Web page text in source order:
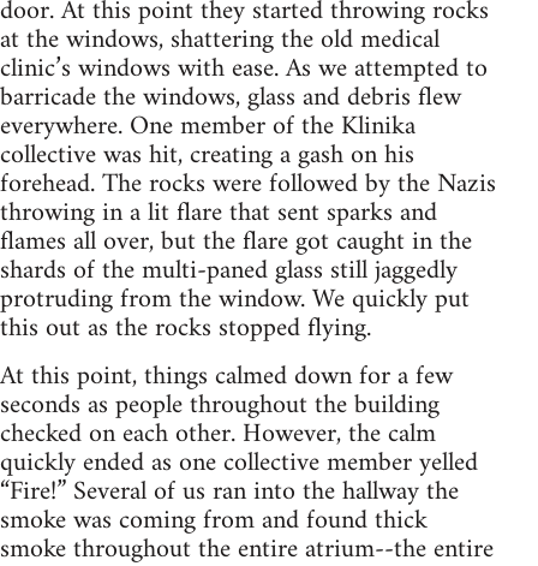
door. At this point they started throwing rocks
at the windows, shattering the old medical
clinic’s windows with ease. As we attempted to
barricade the windows, glass and debris flew
everywhere. One member of the Klinika
collective was hit, creating a gash on his
forehead. The rocks were followed by the Nazis
throwing in a lit flare that sent sparks and
flames all over, but the flare got caught in the
shards of the multi-paned glass still jaggedly
protruding from the window. We quickly put
this out as the rocks stopped flying.
At this point, things calmed down for a few
seconds as people throughout the building
checked on each other. However, the calm
quickly ended as one collective member yelled
“Fire!” Several of us ran into the hallway the
smoke was coming from and found thick
smoke throughout the entire atrium--the entire